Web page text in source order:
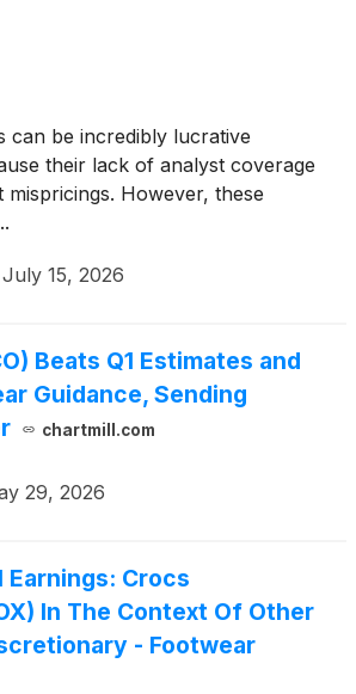
can be incredibly lucrative
their lack of analyst coverage
mispricings. However, these
July 15, 2026
Beats Q1 Estimates and
Guidance, Sending
chartmill.com
29, 2026
Earnings: Crocs
In The Context Of Other
- Footwear